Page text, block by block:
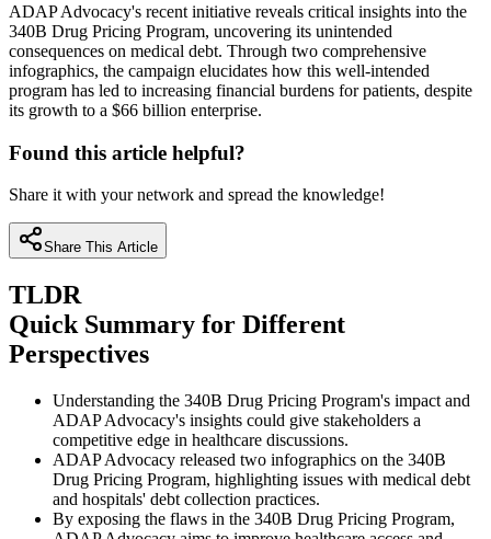
ADAP Advocacy's recent initiative reveals critical insights into the
340B Drug Pricing Program, uncovering its unintended
consequences on medical debt. Through two comprehensive
infographics, the campaign elucidates how this well-intended
program has led to increasing financial burdens for patients, despite
its growth to a $66 billion enterprise.
Found this article helpful?
Share it with your network and spread the knowledge!
Share This Article
TLDR
Quick Summary for Different
Perspectives
Understanding the 340B Drug Pricing Program's impact and
ADAP Advocacy's insights could give stakeholders a
competitive edge in healthcare discussions.
ADAP Advocacy released two infographics on the 340B
Drug Pricing Program, highlighting issues with medical debt
and hospitals' debt collection practices.
By exposing the flaws in the 340B Drug Pricing Program,